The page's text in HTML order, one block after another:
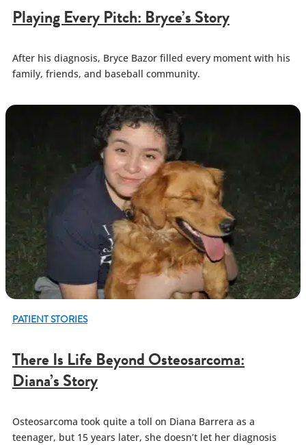
Playing Every Pitch: Bryce’s Story
After his diagnosis, Bryce Bazor filled every moment with his
family, friends, and baseball community.
There Is Life Beyond Osteosarcoma:
Diana’s Story
PATIENT STORIES
Osteosarcoma took quite a toll on Diana Barrera as a
teenager, but 15 years later, she doesn’t let her diagnosis